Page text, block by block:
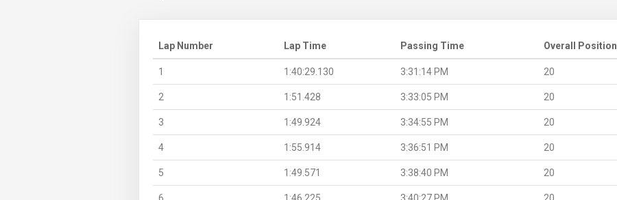
Lap Number Lap Time Passing Time Overall Position
1 1:40:29.130 3:31:14 PM 20
2 1:51.428 3:33:05 PM 20
3 1:49.924 3:34:55 PM 20
4 1:55.914 3:36:51 PM 20
5 1:49.571 3:38:40 PM 20
6 1:46.225 3:40:27 PM 20